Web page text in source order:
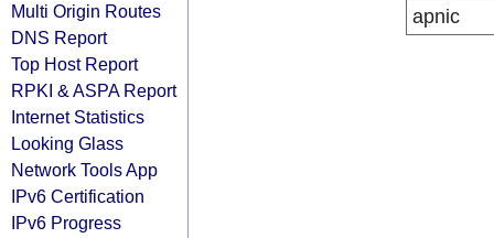
Multi Origin Routes
DNS Report
Top Host Report
RPKI & ASPA Report
Internet Statistics
Looking Glass
Network Tools App
IPv6 Certification
IPv6 Progress
apnic